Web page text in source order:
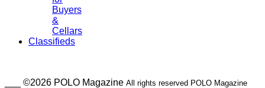
Buyers
&
Cellars
Classifieds
___ ©2026 POLO Magazine All rights reserved POLO Magazine